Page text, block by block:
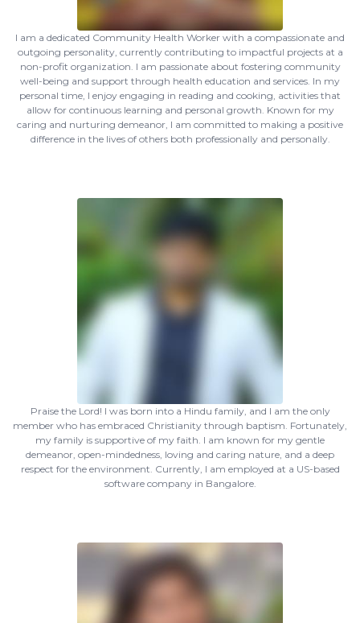
I am a dedicated Community Health Worker with a compassionate and
outgoing personality, currently contributing to impactful projects at a
non-profit organization. I am passionate about fostering community
well-being and support through health education and services. In my
personal time, I enjoy engaging in reading and cooking, activities that
allow for continuous learning and personal growth. Known for my
caring and nurturing demeanor, I am committed to making a positive
difference in the lives of others both professionally and personally.
Praise the Lord! I was born into a Hindu family, and I am the only
member who has embraced Christianity through baptism. Fortunately,
my family is supportive of my faith. I am known for my gentle
demeanor, open-mindedness, loving and caring nature, and a deep
respect for the environment. Currently, I am employed at a US-based
software company in Bangalore.